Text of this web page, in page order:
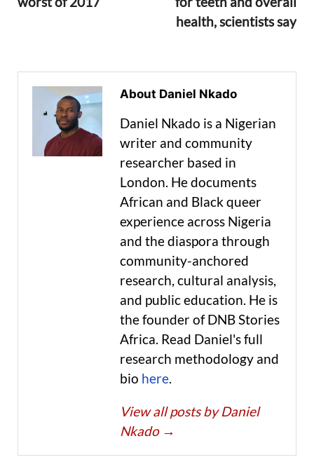
health, scientists say
About Daniel Nkado
Daniel Nkado is a Nigerian
writer and community
researcher based in
London. He documents
African and Black queer
experience across Nigeria
and the diaspora through
community-anchored
research, cultural analysis,
and public education. He is
the founder of DNB Stories
Africa. Read Daniel's full
research methodology and
bio here.
View all posts by Daniel
Nkado →